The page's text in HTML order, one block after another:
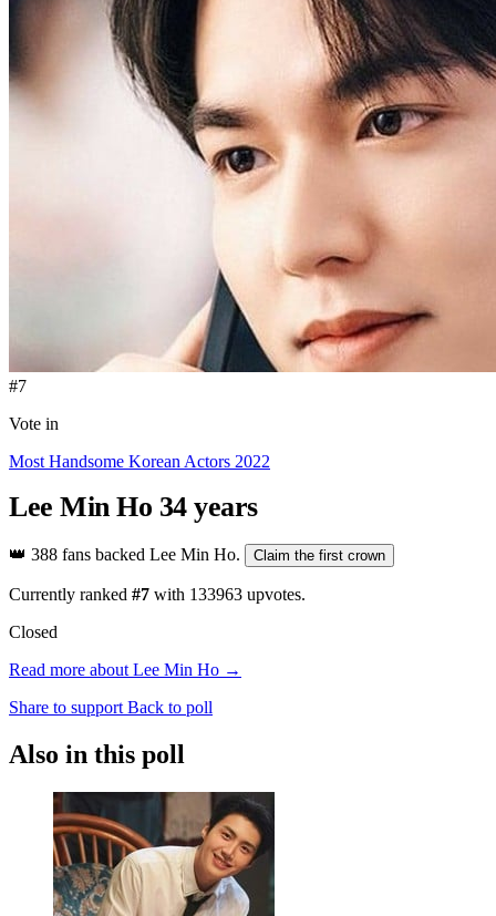
#7
Vote in
Most Handsome Korean Actors 2022
Lee Min Ho 34 years
👑 388 fans backed Lee Min Ho. Claim the first crown
Currently ranked #7 with 133963 upvotes.
Closed
Read more about Lee Min Ho →
Share to support Back to poll
Also in this poll